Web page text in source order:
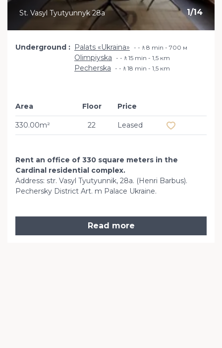
1/14
St. Vasyl Tyutyunnyk 28a
Underground Palats «Ukraina» -🚶8 min - 700 м
Olimpiyska -🚶15 min - 1,5 кm
Pecherska -🚶18 min - 1,5 кm
Area
330.00m²
Floor
22
Price
Leased
Rent an office of 330 square meters in the
Cardinal residential complex.
Address: str. Vasyl Tyutyunnik, 28a. (Henri Barbus).
Pechersky District Art. m Palace Ukraine.
Read more